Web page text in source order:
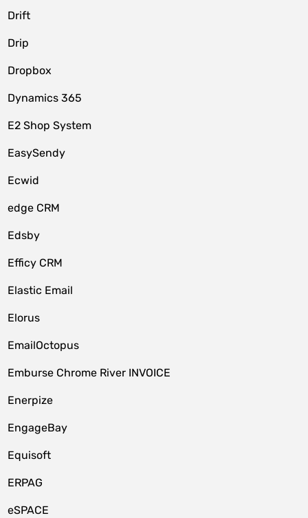
Drift
Drip
Dropbox
Dynamics 365
E2 Shop System
EasySendy
Ecwid
edge CRM
Edsby
Efficy CRM
Elastic Email
Elorus
EmailOctopus
Emburse Chrome River INVOICE
Enerpize
EngageBay
Equisoft
ERPAG
eSPACE